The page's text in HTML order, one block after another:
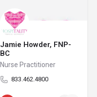
Jamie Howder, FNP-
BC
Nurse Practitioner
833.462.4800